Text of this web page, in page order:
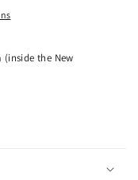
(inside the New